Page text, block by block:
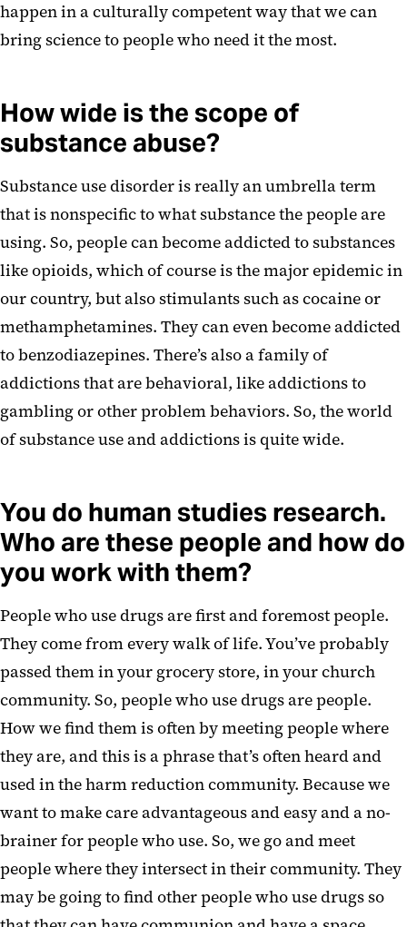
happen in a culturally competent way that we can
bring science to people who need it the most.
How wide is the scope of
substance abuse?
Substance use disorder is really an umbrella term
that is nonspecific to what substance the people are
using. So, people can become addicted to substances
like opioids, which of course is the major epidemic in
our country, but also stimulants such as cocaine or
methamphetamines. They can even become addicted
to benzodiazepines. There’s also a family of
addictions that are behavioral, like addictions to
gambling or other problem behaviors. So, the world
of substance use and addictions is quite wide.
You do human studies research.
Who are these people and how do
you work with them?
People who use drugs are first and foremost people.
They come from every walk of life. You’ve probably
passed them in your grocery store, in your church
community. So, people who use drugs are people.
How we find them is often by meeting people where
they are, and this is a phrase that’s often heard and
used in the harm reduction community. Because we
want to make care advantageous and easy and a no-
brainer for people who use. So, we go and meet
people where they intersect in their community. They
may be going to find other people who use drugs so